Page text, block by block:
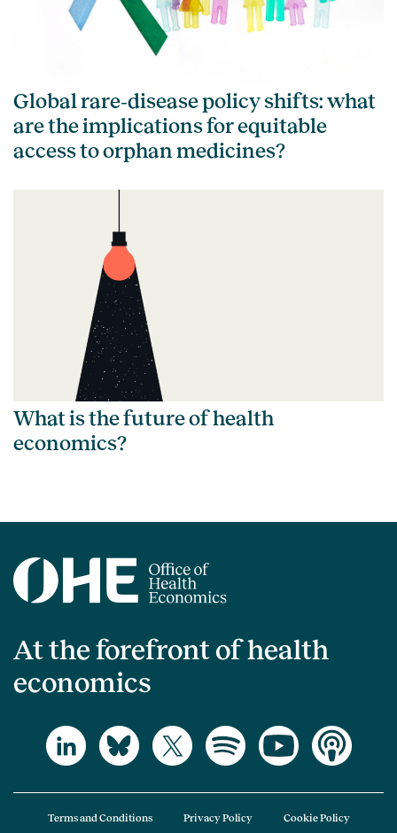
Global rare‑disease policy shifts: what
are the implications for equitable
access to orphan medicines?
What is the future of health
economics?
At the forefront of health
economics
Terms and Conditions Privacy Policy Cookie Policy